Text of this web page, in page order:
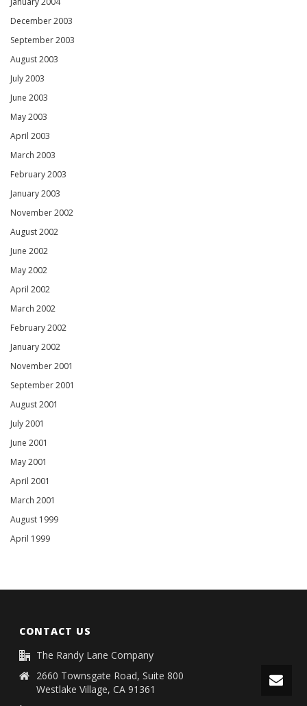
December 2003
September 2003
August 2003
July 2003
June 2003
May 2003
April 2003
March 2003
February 2003
January 2003
November 2002
August 2002
June 2002
May 2002
April 2002
March 2002
February 2002
January 2002
November 2001
September 2001
August 2001
July 2001
June 2001
May 2001
April 2001
March 2001
August 1999
April 1999
CONTACT US
The Randy Lane Company
2660 Townsgate Road, Suite 800
Westlake Village, CA 91361